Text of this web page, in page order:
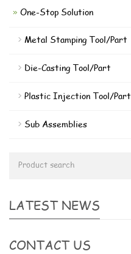
One-Stop Solution
Metal Stamping Tool/Part
Die-Casting Tool/Part
Plastic Injection Tool/Part
Sub Assemblies
LATEST NEWS
CONTACT US